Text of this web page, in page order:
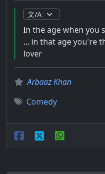
In the age when you
... in that age you're
lover
Arbaaz Khan
Comedy